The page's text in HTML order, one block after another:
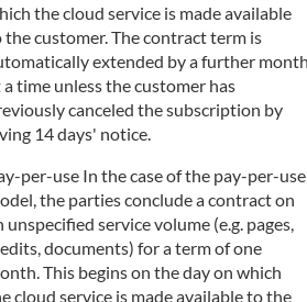
the cloud service is made available
the customer. The contract term is
extended by a further
a time unless the customer has
canceled the subscription by
14 days' notice.
per-use In the case of the pay-per-use
the parties conclude a contract on
unspecified service volume (e.g. pages,
documents) for a term of one
This begins on the day on which
cloud service is made available to the